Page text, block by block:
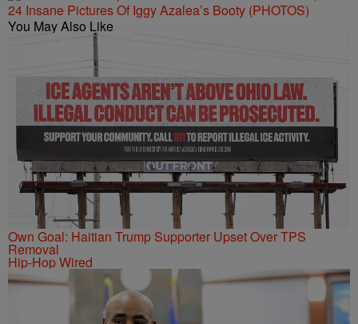
24 Insane Pictures Of Iggy Azalea’s Booty (PHOTOS)
You May Also Like
Own Goal: Haitian Trump Supporter Upset Over TPS
Removal
Hip-Hop Wired